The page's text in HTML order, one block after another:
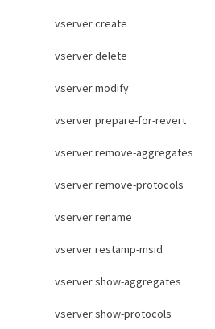
vserver create
vserver delete
vserver modify
vserver prepare-for-revert
vserver remove-aggregates
vserver remove-protocols
vserver rename
vserver restamp-msid
vserver show-aggregates
vserver show-protocols